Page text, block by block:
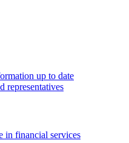
up to date
representatives
in financial services